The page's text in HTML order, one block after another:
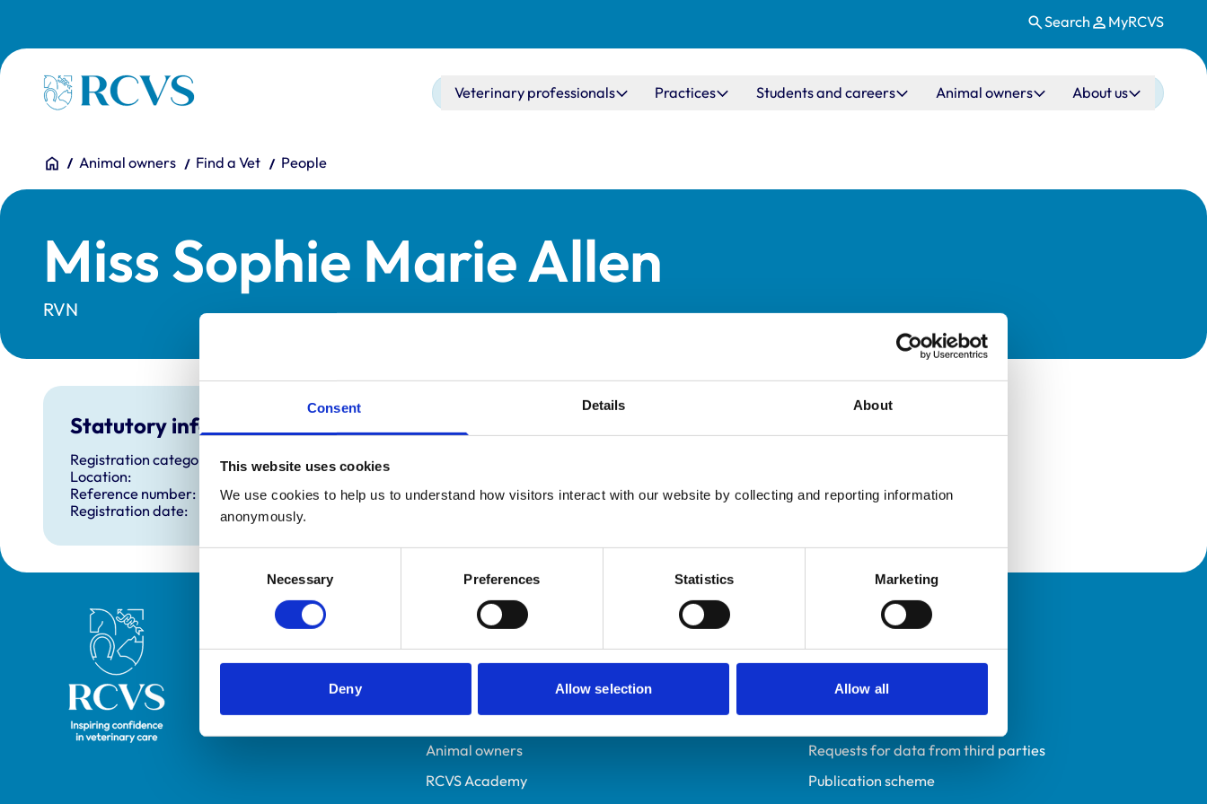
Consent Details About
This website uses cookies
We use cookies to help us to understand how visitors interact with our website by collecting and reporting information
anonymously.
Necessary Preferences Statistics Marketing
Deny Allow selection Allow all
Search MyRCVS
Homepage Main navigation
Veterinary professionals Practices Students and careers Animal owners About us
You are here:
HomeAnimal owners Find a Vet People
Miss Sophie Marie Allen
RVN
Statutory information
Registration category:
Location:
Reference number:
7402210
Registration date:
Royal College of Veterinary Surgeons Helpful links
Veterinary professionals
Students and careers
Animal owners
RCVS Academy
Policies
Privacy policy
Accessibility
Accessing information policy
Requests for data from third parties
Publication scheme